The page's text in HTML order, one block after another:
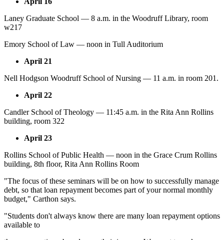
Laney Graduate School — 8 a.m. in the Woodruff Library, room
w217
Emory School of Law — noon in Tull Auditorium
April 21
Nell Hodgson Woodruff School of Nursing — 11 a.m. in room 201.
April 22
Candler School of Theology — 11:45 a.m. in the Rita Ann Rollins
building, room 322
April 23
Rollins School of Public Health — noon in the Grace Crum Rollins
building, 8th floor, Rita Ann Rollins Room
"The focus of these seminars will be on how to successfully manage
debt, so that loan repayment becomes part of your normal monthly
budget," Carthon says.
"Students don't always know there are many loan repayment options
available to